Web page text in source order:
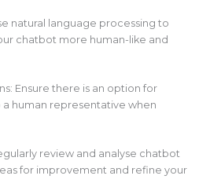
natural language processing to
chatbot more human-like and
Ensure there is an option for
human representative when
review and analyse chatbot
for improvement and refine your